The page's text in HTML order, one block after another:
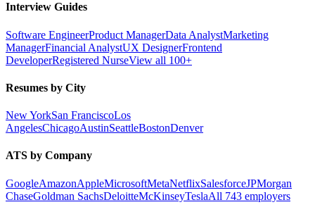
Interview Guides
Software EngineerProduct ManagerData AnalystMarketing
ManagerFinancial AnalystUX DesignerFrontend
DeveloperRegistered NurseView all 100+
Resumes by City
New YorkSan FranciscoLos
AngelesChicagoAustinSeattleBostonDenver
ATS by Company
GoogleAmazonAppleMicrosoftMetaNetflixSalesforceJPMorgan
ChaseGoldman SachsDeloitteMcKinseyTeslaAll 743 employers